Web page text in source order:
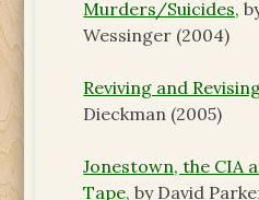
Murders/Suicides,
Wessinger (2004)
Reviving and
Dieckman (2005)
Jonestown, the CIA
Tape, by David